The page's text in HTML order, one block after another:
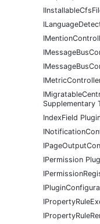
Supplementary
IndexField
IPermission